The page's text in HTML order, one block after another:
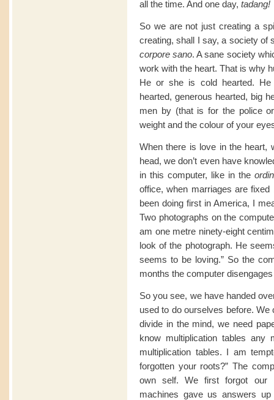
all the time. And one day, tadang!
So we are not just creating a
creating, shall I say, a society of
corpore sano. A sane society
work with the heart. That is why
He or she is cold hearted.
hearted, generous hearted, big
men by (that is for the police
weight and the colour of your
When there is love in the heart,
head, we don’t even have
in this computer, like in the
office, when marriages are
been doing first in America, I
Two photographs on the
am one metre ninety-eight
look of the photograph. He
seems to be loving.” So the
months the computer
So you see, we have handed
used to do ourselves before.
divide in the mind, we need
know multiplication tables
multiplication tables. I am
forgotten your roots?” The
own self. We first forgot our
machines gave us answers